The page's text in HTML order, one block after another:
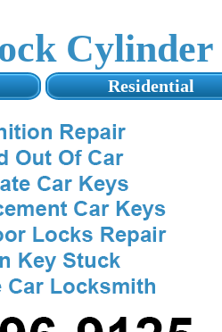
Cylinder
Residential